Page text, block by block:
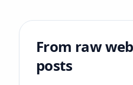
From raw
posts